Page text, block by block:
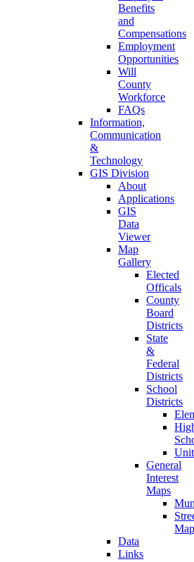
Benefits
and
Compensations
Employment
Opportunities
Will
County
Workforce
FAQs
Information,
Communication
&
Technology
GIS Division
About
Applications
GIS
Data
Viewer
Map
Gallery
Elected
Officals
County
Board
Districts
State
&
Federal
Districts
School
Districts
Unit
General
Interest
Maps
Data
Links